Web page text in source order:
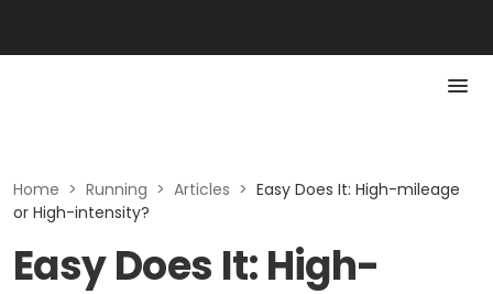
Home > Running > Articles > Easy Does It: High-mileage
or High-intensity?
Easy Does It: High-